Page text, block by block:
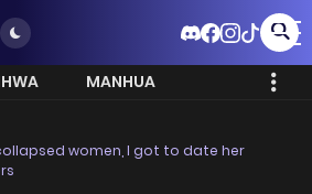
MANHUA
women, I got to date her